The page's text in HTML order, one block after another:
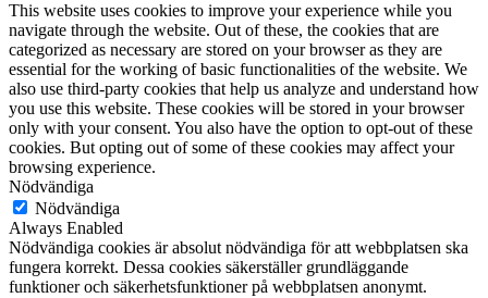
This website uses cookies to improve your experience while you
navigate through the website. Out of these, the cookies that are
categorized as necessary are stored on your browser as they are
essential for the working of basic functionalities of the website. We
also use third-party cookies that help us analyze and understand how
you use this website. These cookies will be stored in your browser
only with your consent. You also have the option to opt-out of these
cookies. But opting out of some of these cookies may affect your
browsing experience.
Nödvändiga
Nödvändiga
Always Enabled
Nödvändiga cookies är absolut nödvändiga för att webbplatsen ska
fungera korrekt. Dessa cookies säkerställer grundläggande
funktioner och säkerhetsfunktioner på webbplatsen anonymt.